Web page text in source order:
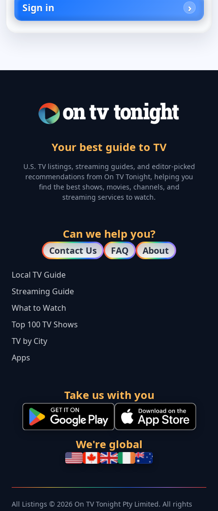
Sign in
Your best guide to TV
U.S. TV listings, streaming guides, and editor-picked
recommendations from On TV Tonight, helping you
find the best shows, movies, channels, and
streaming services to watch.
Can we help you?
Contact Us FAQ About
Local TV Guide
Streaming Guide
What to Watch
Top 100 TV Shows
TV by City
Apps
Take us with you
We're global
All Listings © 2026 On TV Tonight Pty Limited. All rights